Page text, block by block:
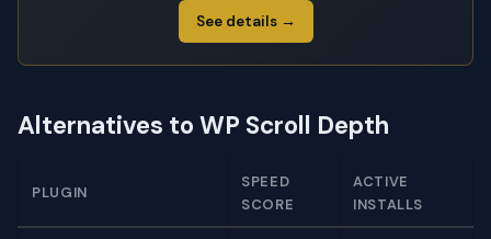
See details →
Alternatives to WP Scroll Depth
PLUGIN
SPEED
SCORE
ACTIVE
INSTALLS